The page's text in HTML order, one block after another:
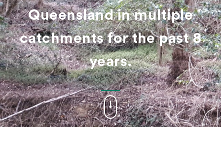
Queensland in multiple
catchments for the past 8
years.